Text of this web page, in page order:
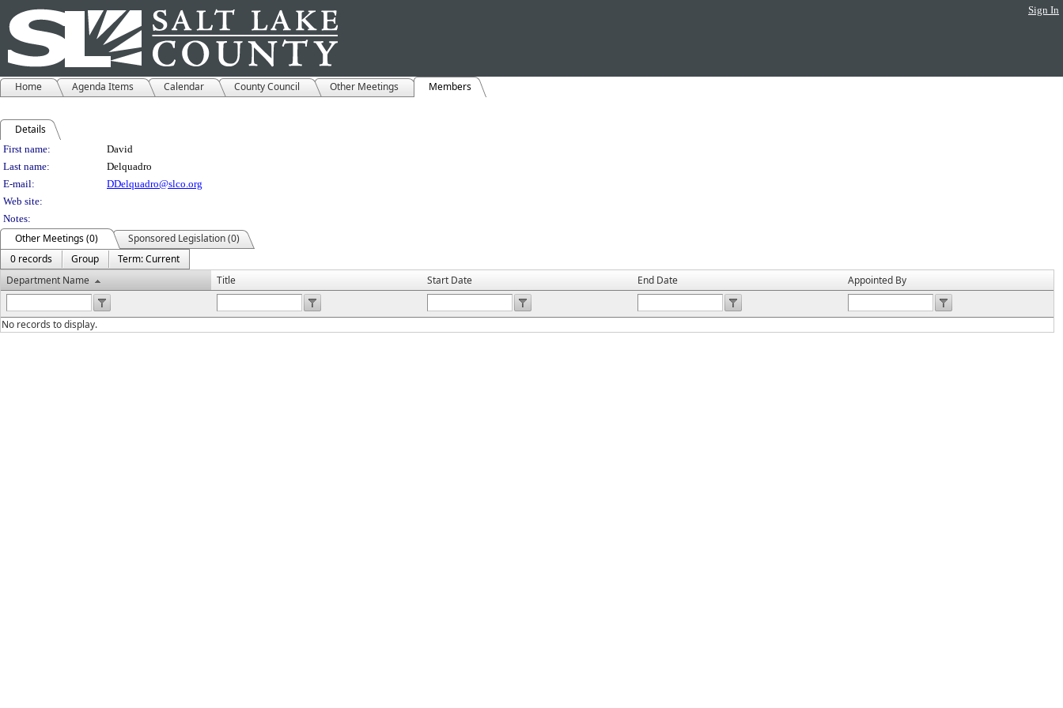
Sign In
Home Agenda Items Calendar County Council Other Meetings Members
Details
Person Details
First name:
David
Last name:
Delquadro
E-mail:
DDelquadro@slco.org
Web site:
Notes:
Other Meetings (0)
Sponsored Legislation (0)
0 records
Group
Term: Current
Department Name
Title Start Date End Date Appointed By
No records to display.